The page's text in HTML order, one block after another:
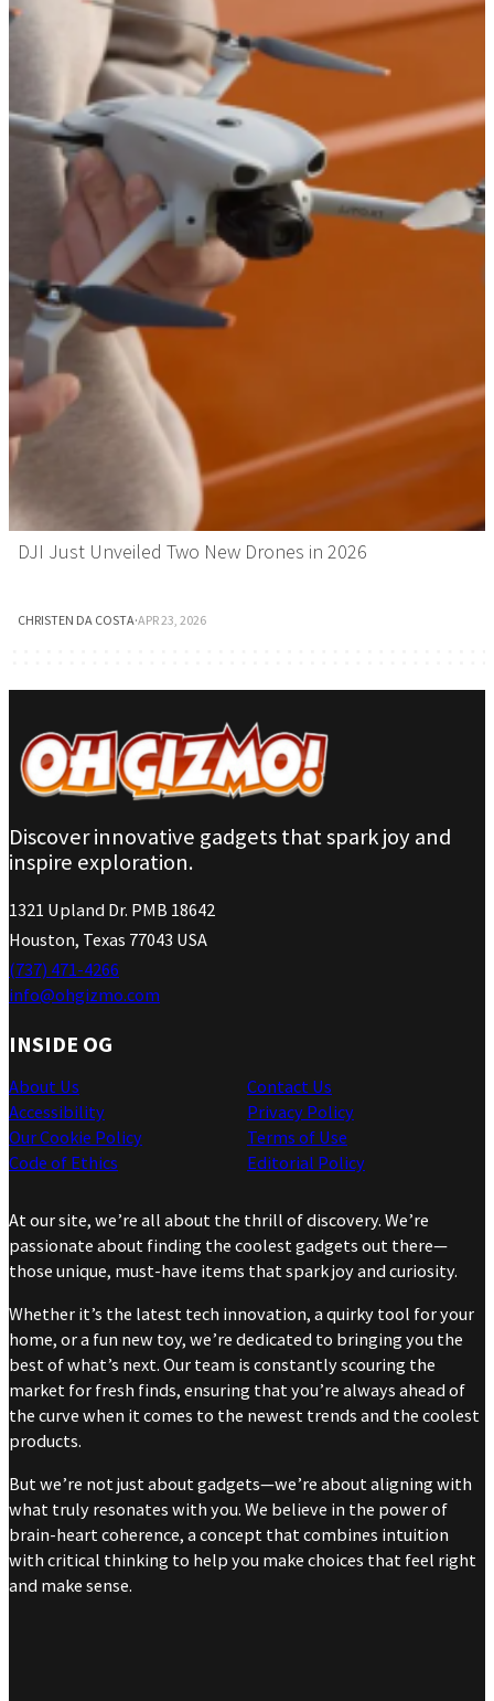
DJI Just Unveiled Two New Drones in 2026
CHRISTEN DA COSTA·APR 23, 2026
Discover innovative gadgets that spark joy and
inspire exploration.
1321 Upland Dr. PMB 18642
Houston, Texas 77043 USA
(737) 471-4266
info@ohgizmo.com
INSIDE OG
About Us
Accessibility
Our Cookie Policy
Code of Ethics
Contact Us
Privacy Policy
Terms of Use
Editorial Policy
At our site, we’re all about the thrill of discovery. We’re
passionate about finding the coolest gadgets out there—
those unique, must-have items that spark joy and curiosity.
Whether it’s the latest tech innovation, a quirky tool for your
home, or a fun new toy, we’re dedicated to bringing you the
best of what’s next. Our team is constantly scouring the
market for fresh finds, ensuring that you’re always ahead of
the curve when it comes to the newest trends and the coolest
products.
But we’re not just about gadgets—we’re about aligning with
what truly resonates with you. We believe in the power of
brain-heart coherence, a concept that combines intuition
with critical thinking to help you make choices that feel right
and make sense.